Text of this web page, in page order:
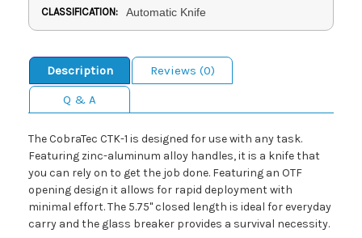
CLASSIFICATION: Automatic Knife
Description
Reviews (0)
Q & A
The CobraTec CTK-1 is designed for use with any task.
Featuring zinc-aluminum alloy handles, it is a knife that
you can rely on to get the job done. Featuring an OTF
opening design it allows for rapid deployment with
minimal effort. The 5.75" closed length is ideal for everyday
carry and the glass breaker provides a survival necessity.